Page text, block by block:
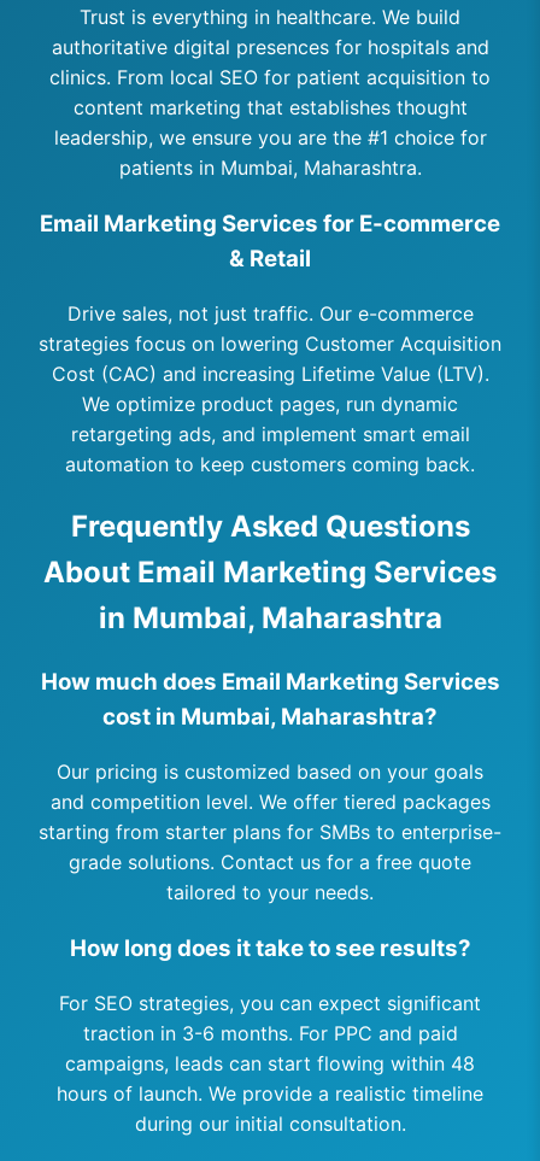
Trust is everything in healthcare. We build
authoritative digital presences for hospitals and
clinics. From local SEO for patient acquisition to
content marketing that establishes thought
leadership, we ensure you are the #1 choice for
patients in Mumbai, Maharashtra.
Email Marketing Services for E-commerce
& Retail
Drive sales, not just traffic. Our e-commerce
strategies focus on lowering Customer Acquisition
Cost (CAC) and increasing Lifetime Value (LTV).
We optimize product pages, run dynamic
retargeting ads, and implement smart email
automation to keep customers coming back.
Frequently Asked Questions
About Email Marketing Services
in Mumbai, Maharashtra
How much does Email Marketing Services
cost in Mumbai, Maharashtra?
Our pricing is customized based on your goals
and competition level. We offer tiered packages
starting from starter plans for SMBs to enterprise-
grade solutions. Contact us for a free quote
tailored to your needs.
How long does it take to see results?
For SEO strategies, you can expect significant
traction in 3-6 months. For PPC and paid
campaigns, leads can start flowing within 48
hours of launch. We provide a realistic timeline
during our initial consultation.